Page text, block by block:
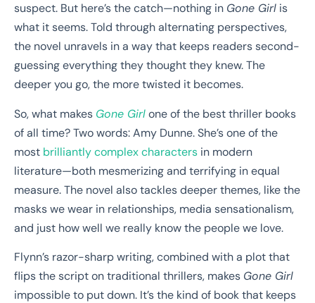
suspect. But here’s the catch—nothing in Gone Girl is
what it seems. Told through alternating perspectives,
the novel unravels in a way that keeps readers second-
guessing everything they thought they knew. The
deeper you go, the more twisted it becomes.
So, what makes Gone Girlone of the best thriller books
of all time? Two words: Amy Dunne. She’s one of the
most brilliantly complex characters in modern
literature—both mesmerizing and terrifying in equal
measure. The novel also tackles deeper themes, like the
masks we wear in relationships, media sensationalism,
and just how well we really know the people we love.
Flynn’s razor-sharp writing, combined with a plot that
flips the script on traditional thrillers, makes Gone Girl
impossible to put down. It’s the kind of book that keeps